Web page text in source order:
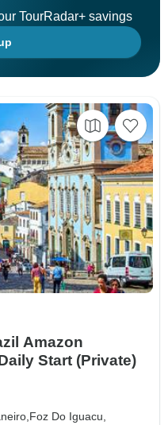
TourRadar+ savings
Amazon
Start (Private)
Foz Do Iguacu,